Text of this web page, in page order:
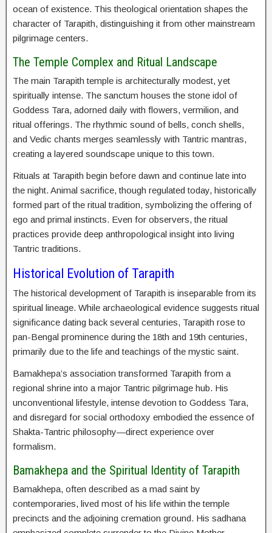
ocean of existence. This theological orientation shapes the
character of Tarapith, distinguishing it from other mainstream
pilgrimage centers.
The Temple Complex and Ritual Landscape
The main Tarapith temple is architecturally modest, yet
spiritually intense. The sanctum houses the stone idol of
Goddess Tara, adorned daily with flowers, vermilion, and
ritual offerings. The rhythmic sound of bells, conch shells,
and Vedic chants merges seamlessly with Tantric mantras,
creating a layered soundscape unique to this town.
Rituals at Tarapith begin before dawn and continue late into
the night. Animal sacrifice, though regulated today, historically
formed part of the ritual tradition, symbolizing the offering of
ego and primal instincts. Even for observers, the ritual
practices provide deep anthropological insight into living
Tantric traditions.
Historical Evolution of Tarapith
The historical development of Tarapith is inseparable from its
spiritual lineage. While archaeological evidence suggests ritual
significance dating back several centuries, Tarapith rose to
pan-Bengal prominence during the 18th and 19th centuries,
primarily due to the life and teachings of the mystic saint.
Bamakhepa’s association transformed Tarapith from a
regional shrine into a major Tantric pilgrimage hub. His
unconventional lifestyle, intense devotion to Goddess Tara,
and disregard for social orthodoxy embodied the essence of
Shakta-Tantric philosophy—direct experience over
formalism.
Bamakhepa and the Spiritual Identity of Tarapith
Bamakhepa, often described as a mad saint by
contemporaries, lived most of his life within the temple
precincts and the adjoining cremation ground. His sadhana